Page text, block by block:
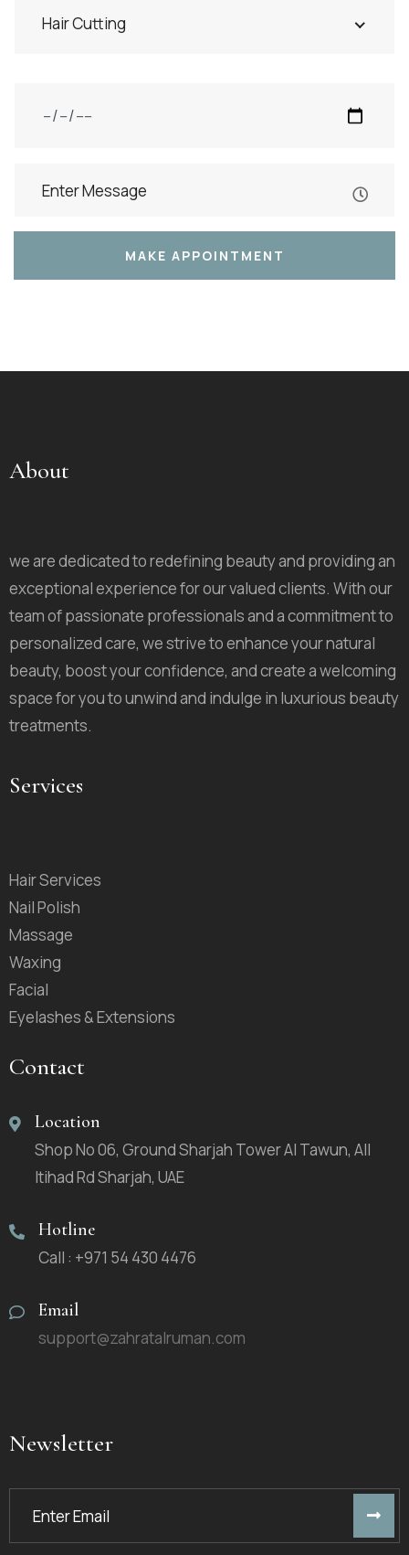
Hair Cutting
About
we are dedicated to redefining beauty and providing an
exceptional experience for our valued clients. With our
team of passionate professionals and a commitment to
personalized care, we strive to enhance your natural
beauty, boost your confidence, and create a welcoming
space for you to unwind and indulge in luxurious beauty
treatments.
Services
Hair Services
Nail Polish
Massage
Waxing
Facial
Eyelashes & Extensions
Contact
Location
Shop No 06, Ground Sharjah Tower Al Tawun, All
Itihad Rd Sharjah, UAE
Hotline
Call : +971 54 430 4476
Email
support@zahratalruman.com
Newsletter